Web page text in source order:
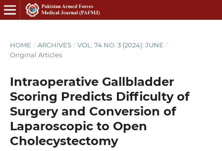
HOME / ARCHIVES / VOL. 74 NO. 3 (2024): JUNE /
Original Articles
Intraoperative Gallbladder
Scoring Predicts Difficulty of
Surgery and Conversion of
Laparoscopic to Open
Cholecystectomy